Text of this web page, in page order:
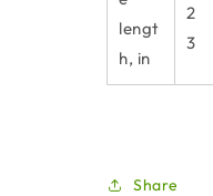
lengt
h, in
2
3
Share